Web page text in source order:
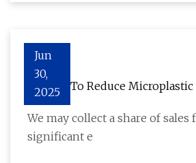
Jun
30,
2025
11 Ways To Reduce
We may collect a share of
significant e